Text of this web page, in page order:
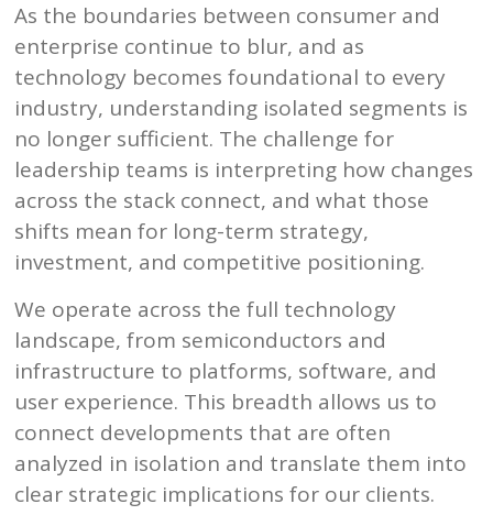
As the boundaries between consumer and
enterprise continue to blur, and as
technology becomes foundational to every
industry, understanding isolated segments is
no longer sufficient. The challenge for
leadership teams is interpreting how changes
across the stack connect, and what those
shifts mean for long-term strategy,
investment, and competitive positioning.
We operate across the full technology
landscape, from semiconductors and
infrastructure to platforms, software, and
user experience. This breadth allows us to
connect developments that are often
analyzed in isolation and translate them into
clear strategic implications for our clients.